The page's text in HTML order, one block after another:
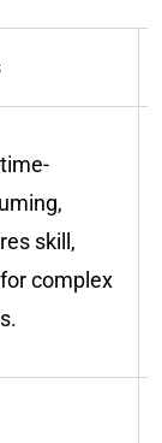
skill,
complex